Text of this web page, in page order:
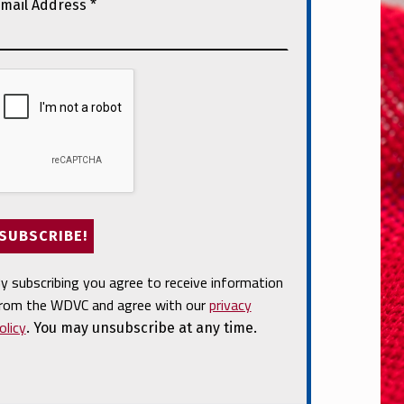
Address *
subscribing you agree to receive information
the WDVC and agree with ourprivacy
. You may unsubscribe at any time.